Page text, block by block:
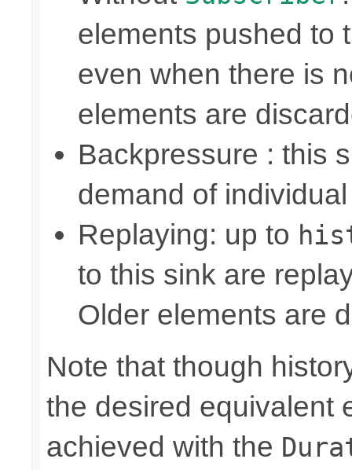
elements pushed to
even when there is
elements are
Backpressure : this
demand of
Replaying: up to
to this sink are
Older elements are
Note that though
the desired equivalent
achieved with the